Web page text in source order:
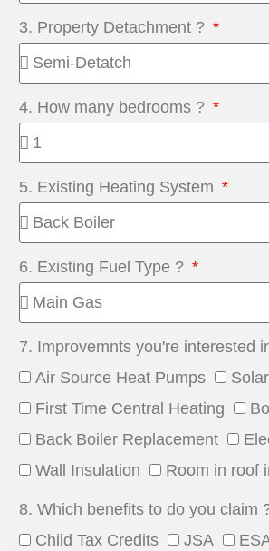
3. Property Detachment ?
4. How many bedrooms ?
5. Existing Heating System
6. Existing Fuel Type ?
7. Improvemnts you're interested
Air Source Heat Pumps
First Time Central Heating
Back Boiler Replacement
Wall Insulation
Room in roof
8. Which benefits to do you claim
Child Tax Credits
JSA